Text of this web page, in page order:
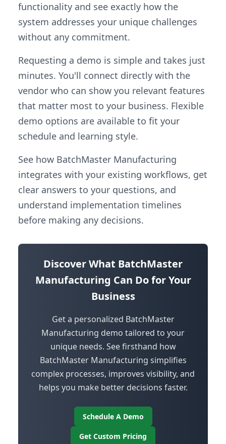
functionality and see exactly how the
system addresses your unique challenges
without any commitment.
Requesting a demo is simple and takes just
minutes. You'll connect directly with the
vendor who can show you relevant features
that matter most to your business. Flexible
demo options are available to fit your
schedule and learning style.
See how BatchMaster Manufacturing
integrates with your existing workflows, get
clear answers to your questions, and
understand implementation timelines
before making any decisions.
Discover What BatchMaster
Manufacturing Can Do for Your
Business
Get a personalized BatchMaster
Manufacturing demo tailored to your
unique needs. See firsthand how
BatchMaster Manufacturing simplifies
complex processes, improves visibility, and
helps you make better decisions faster.
Schedule A Demo
Get Custom Pricing